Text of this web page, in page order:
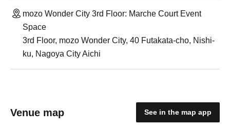
mozo Wonder City 3rd Floor: Marche Court Event
Space
3rd Floor, mozo Wonder City, 40 Futakata-cho, Nishi-
ku, Nagoya City Aichi
Venue map See in the map app